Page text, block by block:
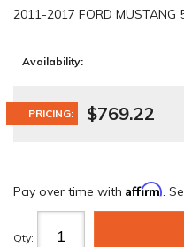
2011-2017 FORD MUSTANG
Availability:
PRICING: $769.22
Pay over time with Affirm.
Qty: